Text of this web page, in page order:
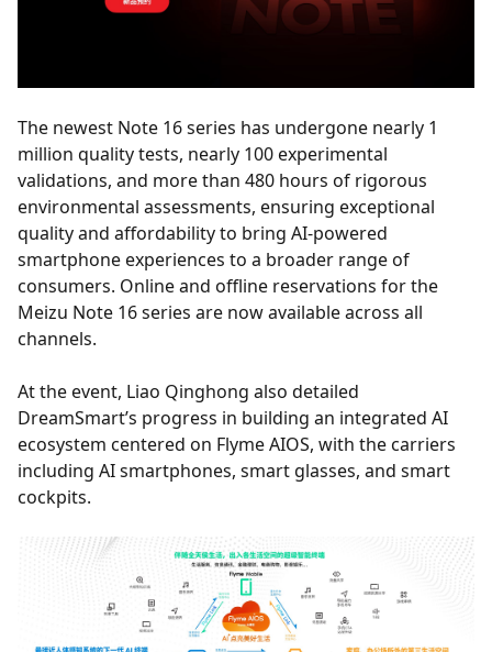
The newest Note 16 series has undergone nearly 1
million quality tests, nearly 100 experimental
validations, and more than 480 hours of rigorous
environmental assessments, ensuring exceptional
quality and affordability to bring AI-powered
smartphone experiences to a broader range of
consumers. Online and offline reservations for the
Meizu Note 16 series are now available across all
channels.
At the event, Liao Qinghong also detailed
DreamSmart’s progress in building an integrated AI
ecosystem centered on Flyme AIOS, with the carriers
including AI smartphones, smart glasses, and smart
cockpits.